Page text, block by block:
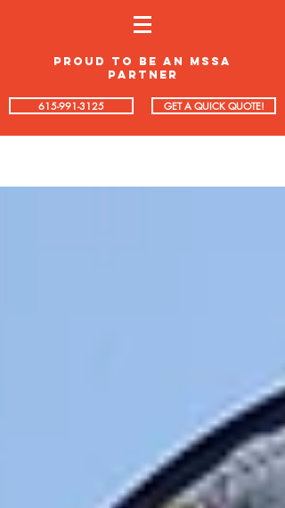
proud to be an mssa
partner
615-991-3125 GET A QUICK QUOTE!